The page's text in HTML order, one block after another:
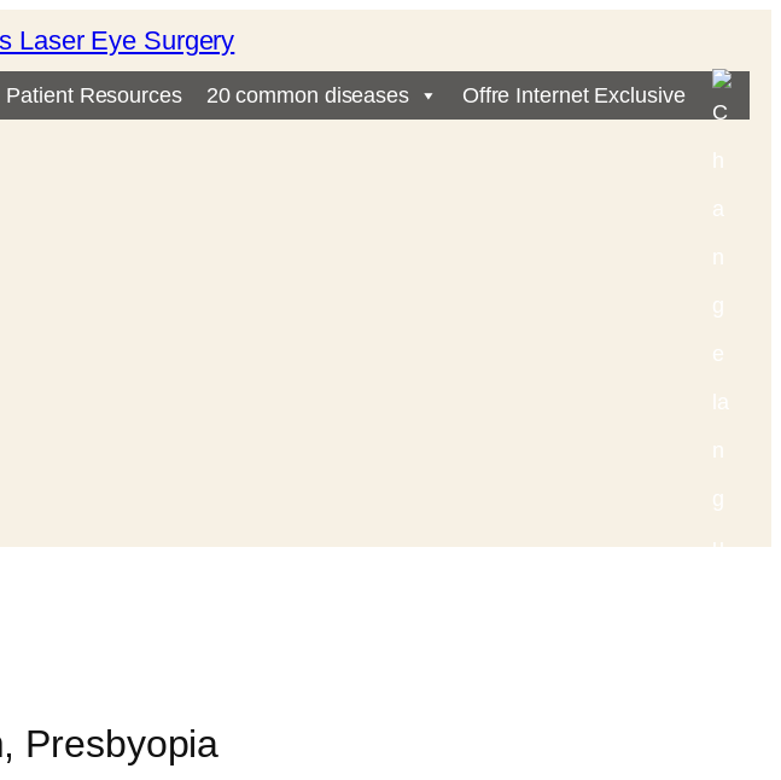
Laser Eye Surgery
Patient Resources 20 common diseases Offre Internet Exclusive
Presbyopia